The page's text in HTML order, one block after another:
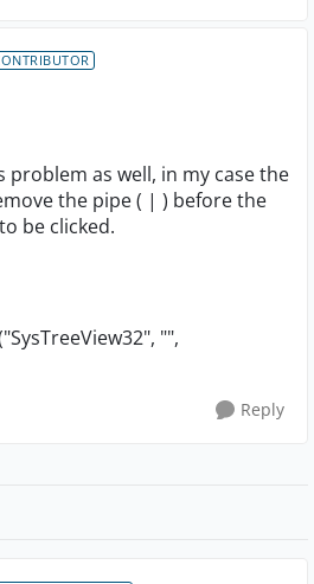
problem as well, in my case the
the pipe ( | ) before the
be clicked.
"",
Reply